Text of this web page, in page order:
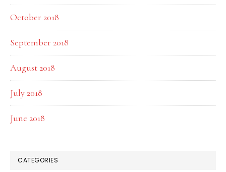
October 2018
September 2018
August 2018
July 2018
June 2018
CATEGORIES